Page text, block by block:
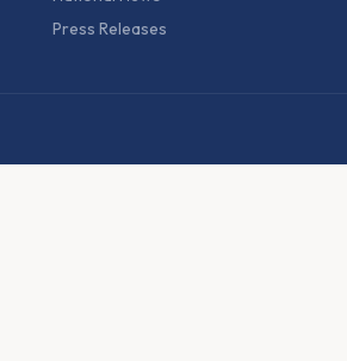
Press Releases